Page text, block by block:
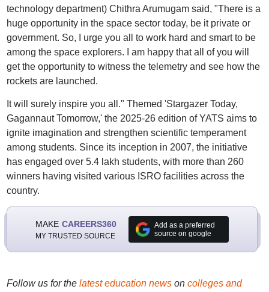
technology department) Chithra Arumugam said, "There is a
huge opportunity in the space sector today, be it private or
government. So, I urge you all to work hard and smart to be
among the space explorers. I am happy that all of you will
get the opportunity to witness the telemetry and see how the
rockets are launched.
It will surely inspire you all." Themed 'Stargazer Today,
Gagannaut Tomorrow,' the 2025-26 edition of YATS aims to
ignite imagination and strengthen scientific temperament
among students. Since its inception in 2007, the initiative
has engaged over 5.4 lakh students, with more than 260
winners having visited various ISRO facilities across the
country.
MAKE CAREERS360
MY TRUSTED SOURCE
Add as a preferred
source on google
Follow us for the latest education newson colleges and